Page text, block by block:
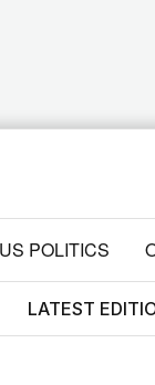
US POLITICS
LATEST